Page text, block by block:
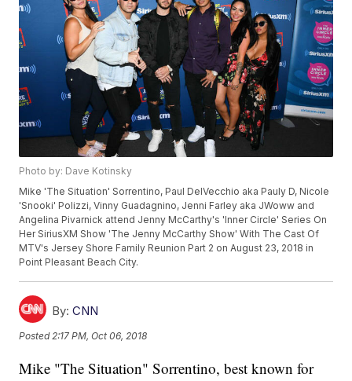
Photo by: Dave Kotinsky
Mike 'The Situation' Sorrentino, Paul DelVecchio aka Pauly D, Nicole
'Snooki' Polizzi, Vinny Guadagnino, Jenni Farley aka JWoww and
Angelina Pivarnick attend Jenny McCarthy's 'Inner Circle' Series On
Her SiriusXM Show 'The Jenny McCarthy Show' With The Cast Of
MTV's Jersey Shore Family Reunion Part 2 on August 23, 2018 in
Point Pleasant Beach City.
By: CNN
Posted 2:17 PM, Oct 06, 2018
Mike "The Situation" Sorrentino, best known for